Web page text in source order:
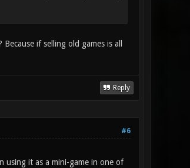
if selling old games is all
Reply
#6
using it as a mini-game in one of